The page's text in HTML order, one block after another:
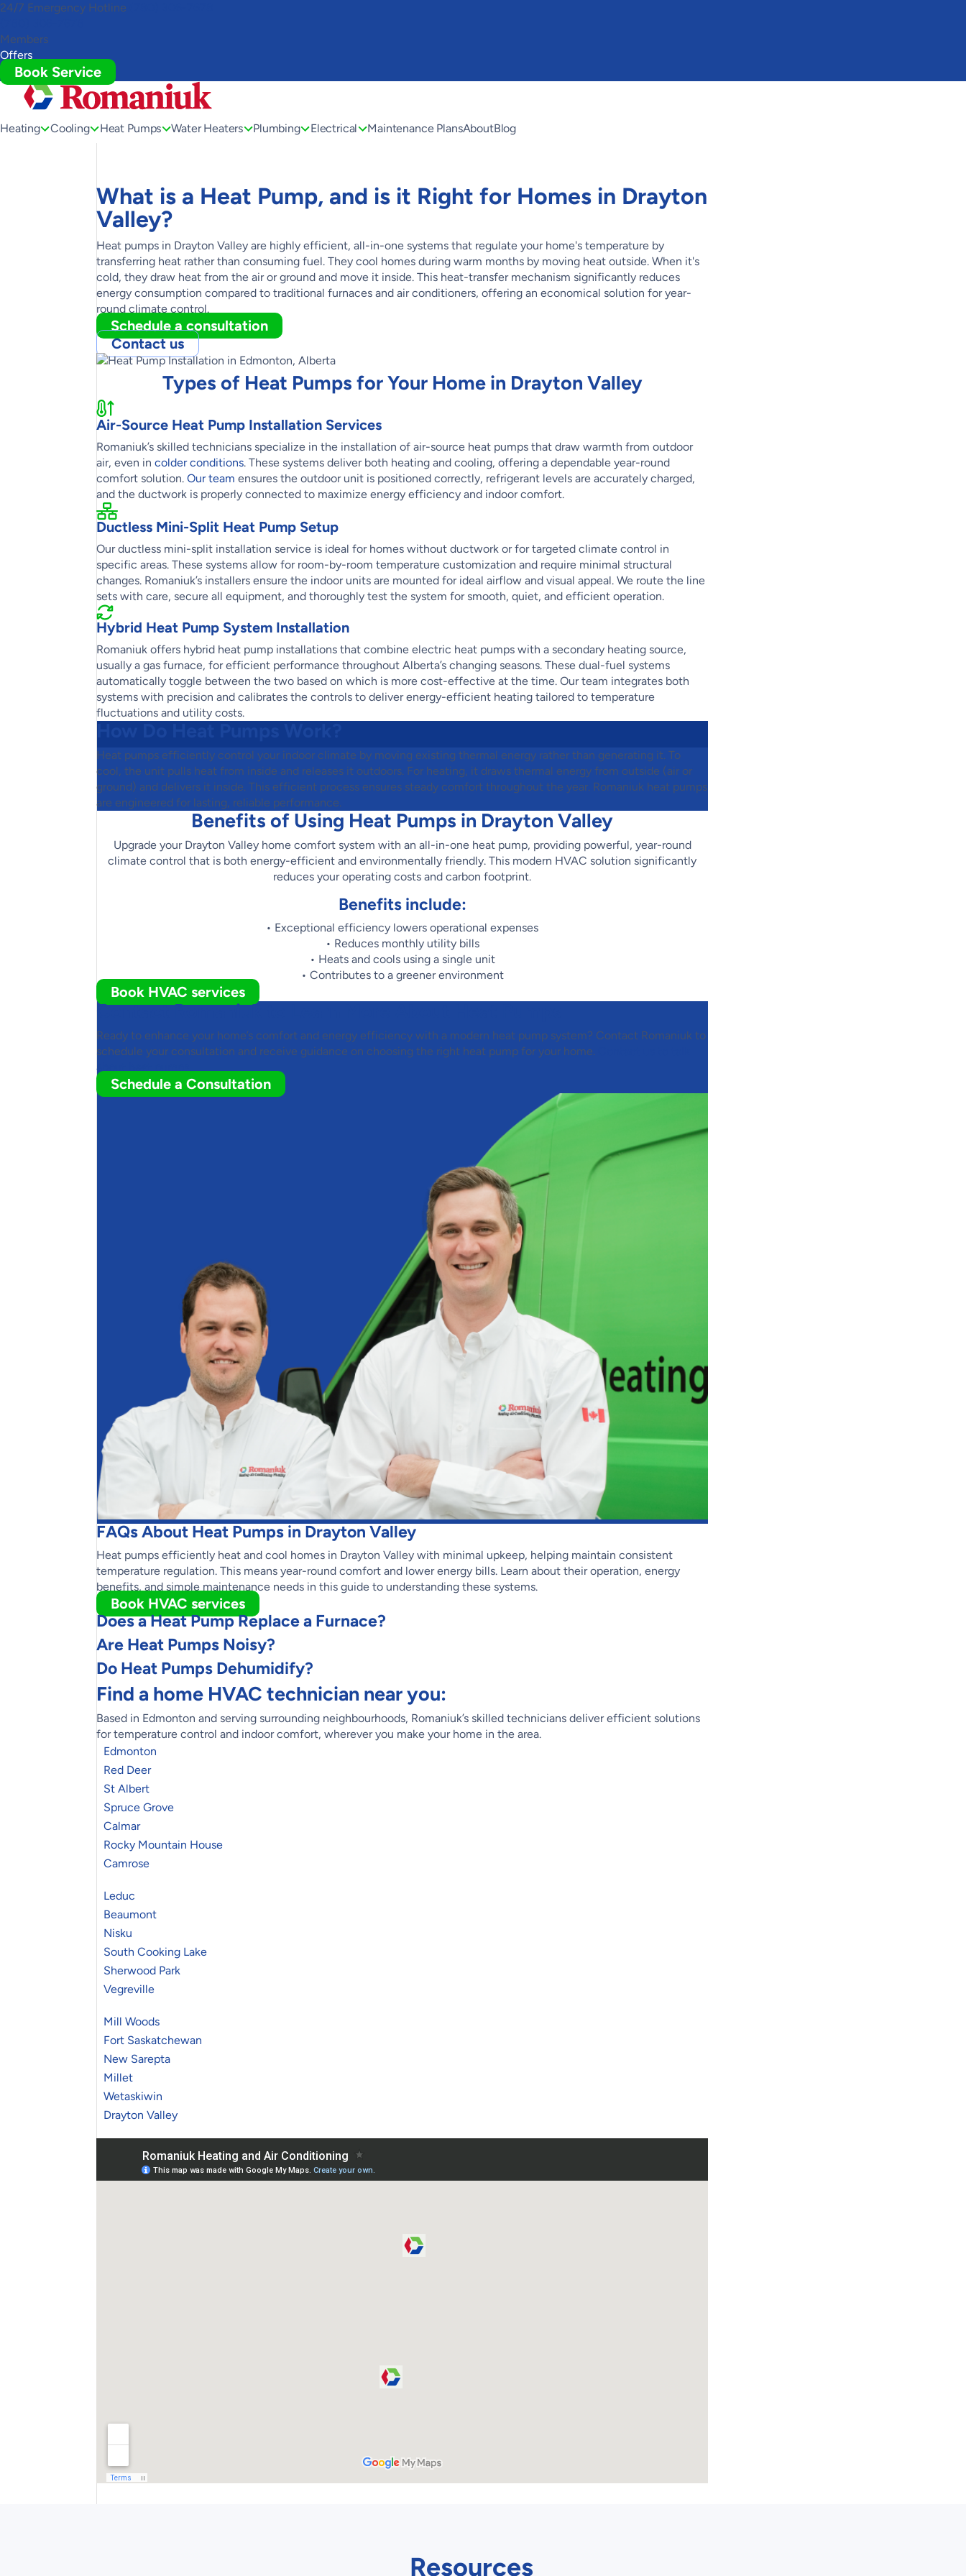
Toggle
Widget
24/7 Emergency Hotline
Members
Offers
Book Service
Heating Cooling Heat Pumps Water Heaters Plumbing Electrical Maintenance PlansAboutBlog
What is a Heat Pump, and is it Right for Homes in Drayton
Valley?
Heat pumps in Drayton Valley are highly efficient, all-in-one systems that regulate your home's temperature by
transferring heat rather than consuming fuel. They cool homes during warm months by moving heat outside. When it's
cold, they draw heat from the air or ground and move it inside. This heat-transfer mechanism significantly reduces
energy consumption compared to traditional furnaces and air conditioners, offering an economical solution for year-
round climate control.
Schedule a consultation
Contact us
Types of Heat Pumps for Your Home in Drayton Valley
Air-Source Heat Pump Installation Services
Romaniuk’s skilled technicians specialize in the installation of air-source heat pumps that draw warmth from outdoor
air, even incolder conditions. These systems deliver both heating and cooling, offering a dependable year-round
comfort solution.Our team ensures the outdoor unit is positioned correctly, refrigerant levels are accurately charged,
and the ductwork is properly connected to maximize energy efficiency and indoor comfort.
Ductless Mini-Split Heat Pump Setup
Our ductless mini-split installation service is ideal for homes without ductwork or for targeted climate control in
specific areas. These systems allow for room-by-room temperature customization and require minimal structural
changes. Romaniuk’s installers ensure the indoor units are mounted for ideal airflow and visual appeal. We route the line
sets with care, secure all equipment, and thoroughly test the system for smooth, quiet, and efficient operation.
Hybrid Heat Pump System Installation
Romaniuk offers hybrid heat pump installations that combine electric heat pumps with a secondary heating source,
usually a gas furnace, for efficient performance throughout Alberta’s changing seasons. These dual-fuel systems
automatically toggle between the two based on which is more cost-effective at the time. Our team integrates both
systems with precision and calibrates the controls to deliver energy-efficient heating tailored to temperature
fluctuations and utility costs.
Heat pumps efficiently control your indoor climate by moving existing thermal energy rather than generating it. To
cool, the unit pulls heat from inside and releases it outdoors. For heating, it draws thermal energy from outside (air or
ground) and delivers it inside. This efficient process ensures steady comfort throughout the year. Romaniuk heat pumps
are engineered for lasting, reliable performance.
Benefits of Using Heat Pumps in Drayton Valley
Upgrade your Drayton Valley home comfort system with an all-in-one heat pump, providing powerful, year-round
climate control that is both energy-efficient and environmentally friendly. This modern HVAC solution significantly
reduces your operating costs and carbon footprint.
Benefits include:
• Exceptional efficiency lowers operational expenses
• Reduces monthly utility bills
• Heats and cools using a single unit
• Contributes to a greener environment
Book HVAC services
Contact Romaniuk to Learn More About Heat Pumps
Ready to enhance your home’s comfort and energy efficiency with a modern heat pump system? Contact Romaniuk to
schedule your consultation and receive guidance on choosing the right heat pump for your home.
about heat pumps.
Schedule a Consultation
FAQs About Heat Pumps in Drayton Valley
Heat pumps efficiently heat and cool homes in Drayton Valley with minimal upkeep, helping maintain consistent
temperature regulation. This means year-round comfort and lower energy bills. Learn about their operation, energy
benefits, and simple maintenance needs in this guide to understanding these systems.
Book HVAC services
Does a Heat Pump Replace a Furnace?
Are Heat Pumps Noisy?
Do Heat Pumps Dehumidify?
Find a home HVAC technician near you:
Based in Edmonton and serving surrounding neighbourhoods, Romaniuk’s skilled technicians deliver efficient solutions
for temperature control and indoor comfort, wherever you make your home in the area.
Edmonton
Red Deer
St Albert
Spruce Grove
Calmar
Rocky Mountain House
Camrose
Leduc
Beaumont
Nisku
South Cooking Lake
Sherwood Park
Vegreville
Mill Woods
Fort Saskatchewan
New Sarepta
Millet
Wetaskiwin
Drayton Valley
Resources